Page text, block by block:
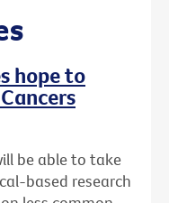
hope to
be able to take
based research